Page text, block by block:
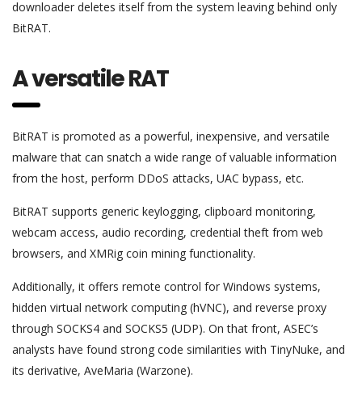
downloader deletes itself from the system leaving behind only
BitRAT.
A versatile RAT
BitRAT is promoted as a powerful, inexpensive, and versatile
malware that can snatch a wide range of valuable information
from the host, perform DDoS attacks, UAC bypass, etc.
BitRAT supports generic keylogging, clipboard monitoring,
webcam access, audio recording, credential theft from web
browsers, and XMRig coin mining functionality.
Additionally, it offers remote control for Windows systems,
hidden virtual network computing (hVNC), and reverse proxy
through SOCKS4 and SOCKS5 (UDP). On that front, ASEC’s
analysts have found strong code similarities with TinyNuke, and
its derivative, AveMaria (Warzone).